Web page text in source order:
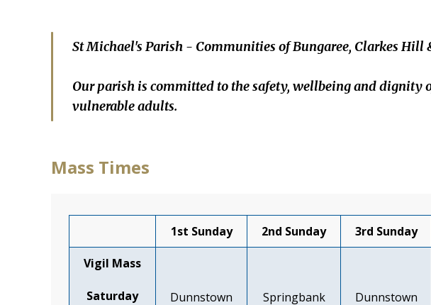
St Michael's Parish - Communities of Bungaree, Clarkes Hill
Our parish is committed to the safety, wellbeing and dignity
vulnerable adults.
Mass Times
1st Sunday 2nd Sunday 3rd Sunday
Vigil Mass
Saturday
Dunnstown Springbank Dunnstown